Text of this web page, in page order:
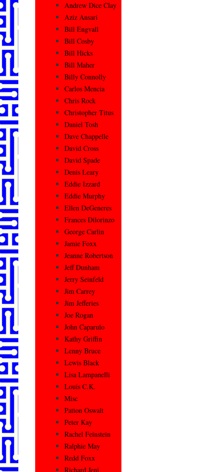
Andrew Dice Clay
Aziz Ansari
Bill Engvall
Bill Cosby
Bill Hicks
Bill Maher
Billy Connolly
Carlos Mencia
Chris Rock
Christopher Titus
Daniel Tosh
Dave Chappelle
David Cross
David Spade
Denis Leary
Eddie Izzard
Eddie Murphy
Ellen DeGeneres
Frances Dilorinzo
George Carlin
Jamie Foxx
Jeanne Robertson
Jeff Dunham
Jerry Seinfeld
Jim Carrey
Jim Jefferies
Joe Rogan
John Caparulo
Kathy Griffin
Lenny Bruce
Lewis Black
Lisa Lampanelli
Louis C.K.
Misc
Patton Oswalt
Peter Kay
Rachel Feinstein
Ralphie May
Redd Foxx
Richard Jeni